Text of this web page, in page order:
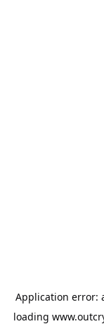
Application error:
loading